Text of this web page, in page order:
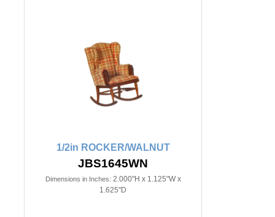
1/2in ROCKER/WALNUT
JBS1645WN
Dimensions in Inches: 2.000"H x 1.125"W x
1.625"D